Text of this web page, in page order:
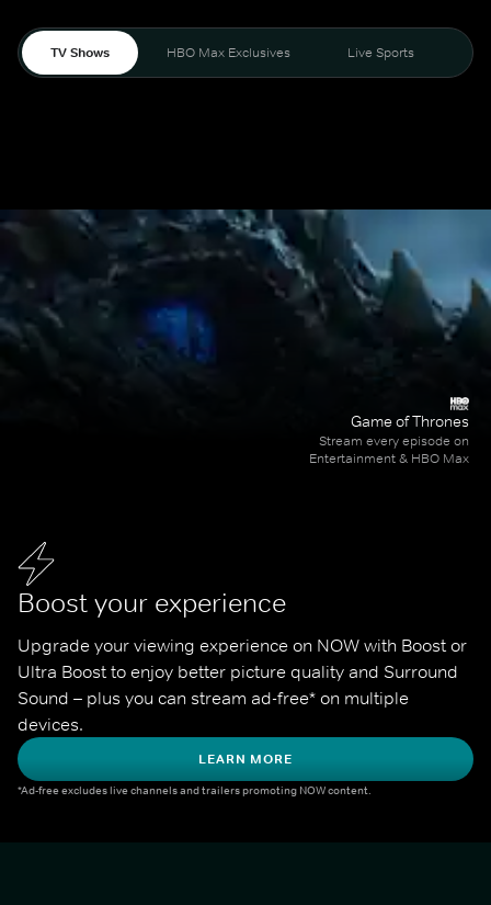
TV Shows HBO Max Exclusives Live Sports
Boost your experience
Upgrade your viewing experience on NOW with Boost or
Ultra Boost to enjoy better picture quality and Surround
Sound – plus you can stream ad-free* on multiple
devices.
LEARN MORE
*Ad-free excludes live channels and trailers promoting NOW content.
Game of Thrones
Stream every episode on
Entertainment & HBO Max